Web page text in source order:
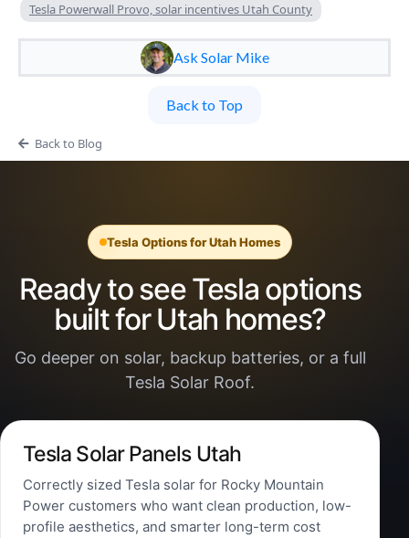
Tesla Powerwall Provo, solar incentives Utah County
Ask Solar Mike
Back to Top
Back to Blog
Tesla Options for Utah Homes
Ready to see Tesla options
built for Utah homes?
Go deeper on solar, backup batteries, or a full
Tesla Solar Roof.
Tesla Solar Panels Utah
Correctly sized Tesla solar for Rocky Mountain
Power customers who want clean production, low-
profile aesthetics, and smarter long-term cost